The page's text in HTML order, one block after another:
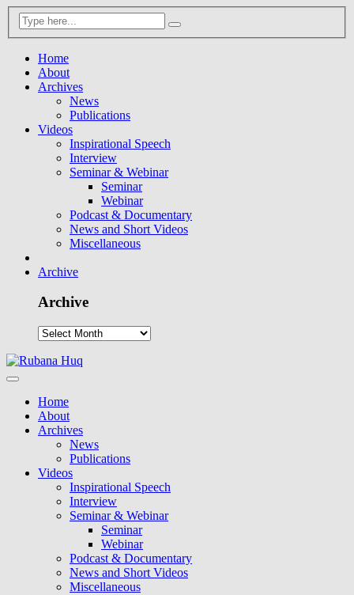
Home
About
Archives
News
Publications
Videos
Inspirational Speech
Interview
Seminar & Webinar
Seminar
Webinar
Podcast & Documentary
News and Short Videos
Miscellaneous
Archive
Archive
Home
About
Archives
News
Publications
Videos
Inspirational Speech
Interview
Seminar & Webinar
Seminar
Webinar
Podcast & Documentary
News and Short Videos
Miscellaneous